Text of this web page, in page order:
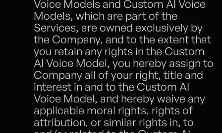
Voice Models and Custom AI Voice
Models, which are part of the
Services, are owned exclusively by
the Company, and to the extent that
you retain any rights in the Custom
AI Voice Model, you hereby assign to
Company all of your right, title and
interest in and to the Custom AI
Voice Model, and hereby waive any
applicable moral rights, rights of
attribution, or similar rights in, to